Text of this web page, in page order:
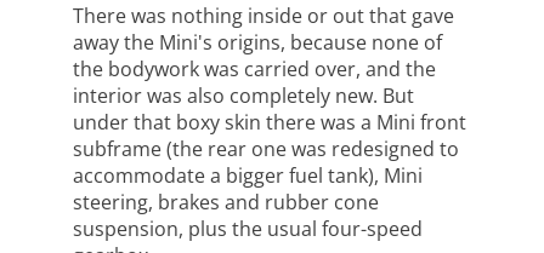
There was nothing inside or out that gave
away the Mini's origins, because none of
the bodywork was carried over, and the
interior was also completely new. But
under that boxy skin there was a Mini front
subframe (the rear one was redesigned to
accommodate a bigger fuel tank), Mini
steering, brakes and rubber cone
suspension, plus the usual four-speed